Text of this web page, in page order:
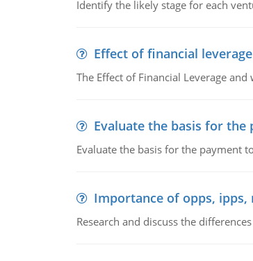
Identify the likely stage for each
Effect of financial leverage
The Effect of Financial Leverage
Evaluate the basis for
Evaluate the basis for the payment
Importance of opps, ipps,
Research and discuss the